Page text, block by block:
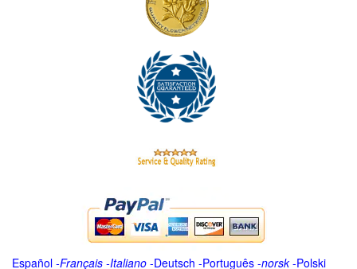
Español -Français -Italiano -Deutsch -Português -norsk-Polski